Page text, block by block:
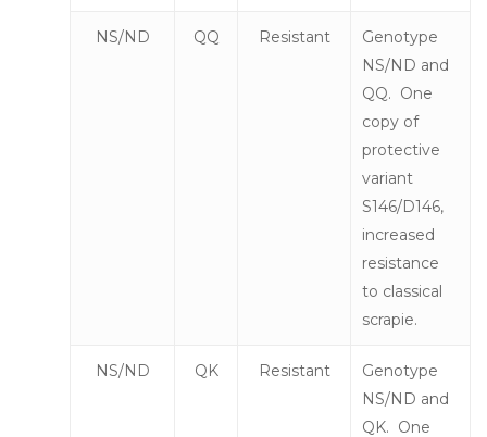
NS/ND QQ Resistant
Genotype
NS/ND and
QQ. One
copy of
protective
variant
S146/D146,
increased
resistance
to classical
scrapie.
NS/ND QK Resistant
Genotype
NS/ND and
QK. One